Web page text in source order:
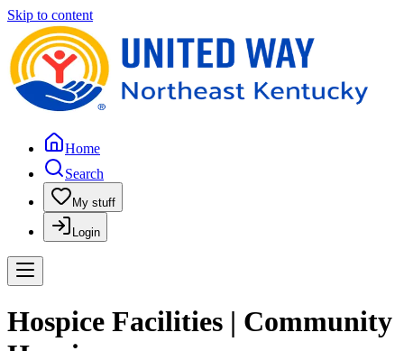
Skip to content
Home
Search
My stuff
Login
Hospice Facilities | Community